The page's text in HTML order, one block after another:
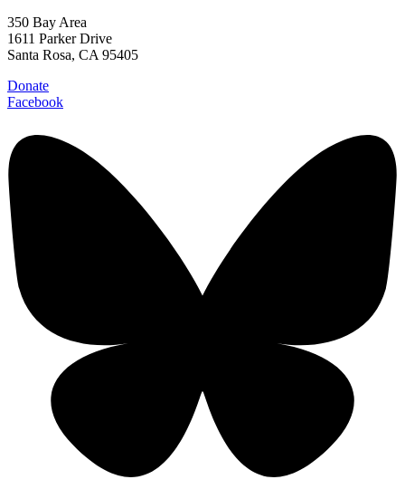
350 Bay Area
1611 Parker Drive
Santa Rosa, CA 95405
Donate
Facebook